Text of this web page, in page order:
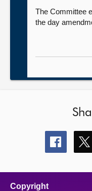
The Committee
the day
Share
this
Copyright